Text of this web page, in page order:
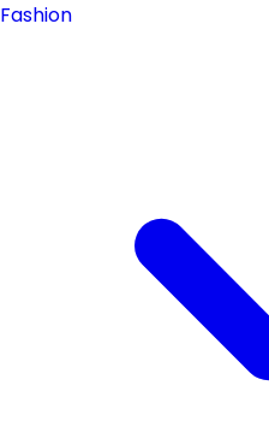
Fashion